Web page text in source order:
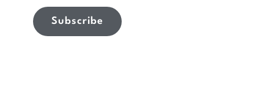
Subscribe